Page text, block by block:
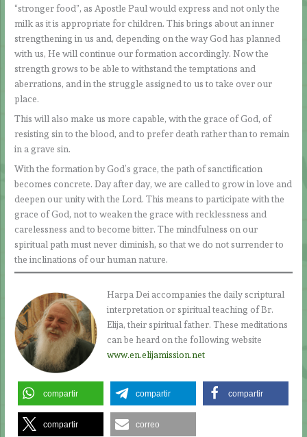
“stronger food”, as Apostle Paul would express and not only the
milk as it is appropriate for children. This brings about an inner
strengthening in us and, depending on the way God has planned
with us, He will continue our formation accordingly. Now the
strength grows to be able to withstand the temptations and
aberrations, and in the struggle assigned to us to take over our
place.
This will also make us more capable, with the grace of God, of
resisting sin to the blood, and to prefer death rather than to remain
in a grave sin.
With the formation by God’s grace, the path of sanctification
becomes concrete. Day after day, we are called to grow in love and
deepen our unity with the Lord. This means to participate with the
grace of God, not to weaken the grace with recklessness and
carelessness and to become bitter. The mindfulness on our
spiritual path must never diminish, so that we do not surrender to
the inclinations of our human nature.
Harpa Dei accompanies the daily scriptural
interpretation or spiritual teaching of Br.
Elija, their spiritual father. These meditations
can be heard on the following website
www.en.elijamission.net
compartir compartir compartir
compartir correo